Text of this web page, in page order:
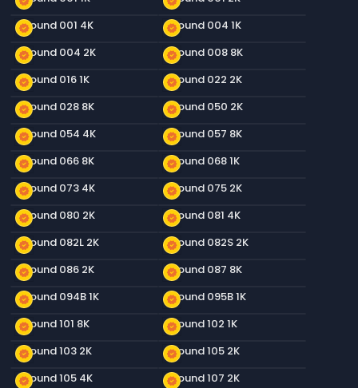
new_releases
Ground 001 4K new_releases
Ground 004 1K
new_releases
Ground 004 2K new_releases
Ground 008 8K
new_releases
Ground 016 1K new_releases
Ground 022 2K
new_releases
Ground 028 8K new_releases
Ground 050 2K
new_releases
Ground 054 4K new_releases
Ground 057 8K
new_releases
Ground 066 8K new_releases
Ground 068 1K
new_releases
Ground 073 4K new_releases
Ground 075 2K
new_releases
Ground 080 2K new_releases
Ground 081 4K
new_releases
Ground 082L 2K new_releases
Ground 082S 2K
new_releases
Ground 086 2K new_releases
Ground 087 8K
new_releases
Ground 094B 1K new_releases
Ground 095B 1K
new_releases
Ground 101 8K new_releases
Ground 102 1K
new_releases
Ground 103 2K new_releases
Ground 105 2K
new_releases
Ground 105 4K new_releases
Ground 107 2K